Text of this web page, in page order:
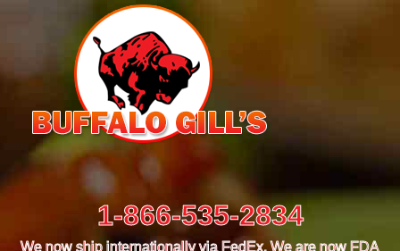
1-866-535-2834
We now ship internationally via FedEx. We are now FDA